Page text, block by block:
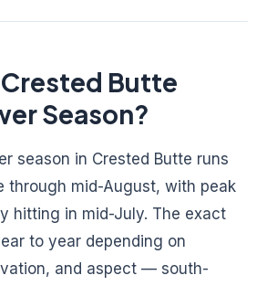
Butte
Season?
season in Crested Butte runs
through mid-August, with peak
hitting in mid-July. The exact
to year depending on
and aspect — south-